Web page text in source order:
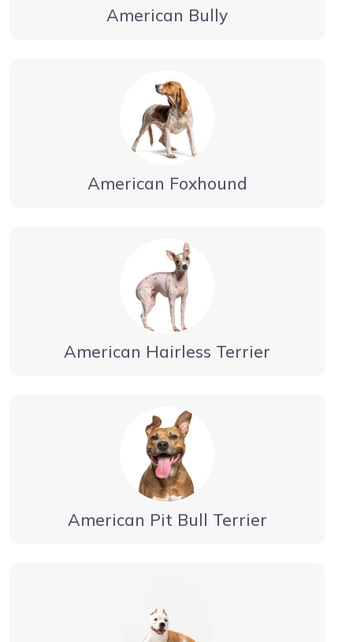
American Bully
American Foxhound
American Hairless Terrier
American Pit Bull Terrier